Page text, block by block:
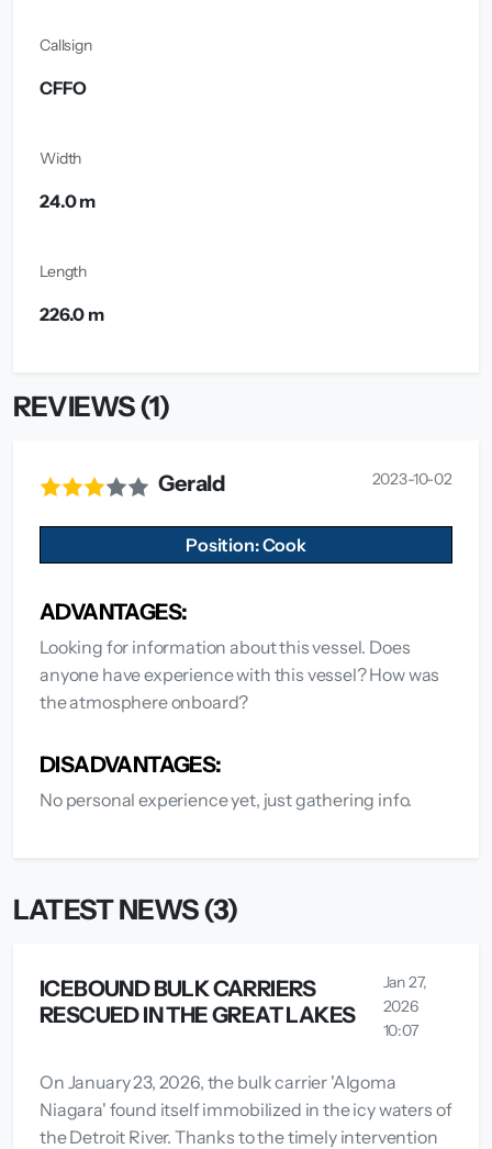
Callsign
CFFO
Width
24.0 m
Length
226.0 m
REVIEWS (1)
Gerald 2023-10-02
Position: Cook
ADVANTAGES:
Looking for information about this vessel. Does
anyone have experience with this vessel? How was
the atmosphere onboard?
DISADVANTAGES:
No personal experience yet, just gathering info.
LATEST NEWS (3)
ICEBOUND BULK CARRIERS
RESCUED IN THE GREAT LAKES
Jan 27,
2026
10:07
On January 23, 2026, the bulk carrier 'Algoma
Niagara' found itself immobilized in the icy waters of
the Detroit River. Thanks to the timely intervention